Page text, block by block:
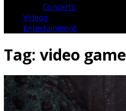
Concerts
Videos
Entertainment
Tag: video game